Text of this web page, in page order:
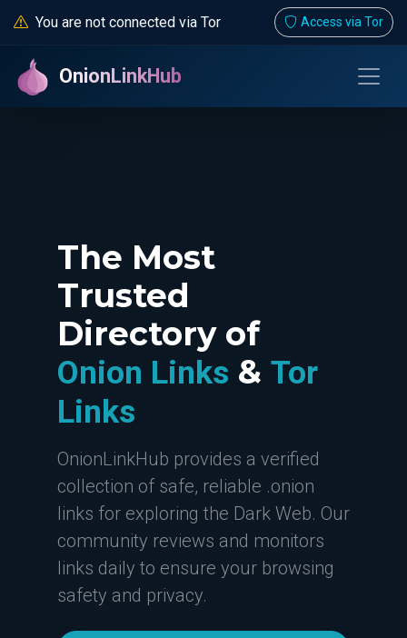
You are not connected via Tor Access via Tor
OnionLinkHub
The Most
Trusted
Directory of
Onion Links & Tor
Links
OnionLinkHub provides a verified
collection of safe, reliable .onion
links for exploring the Dark Web. Our
community reviews and monitors
links daily to ensure your browsing
safety and privacy.